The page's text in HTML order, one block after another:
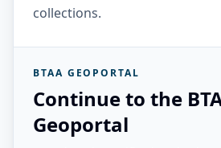
collections.
BTAA GEOPORTAL
Continue to the
Geoportal